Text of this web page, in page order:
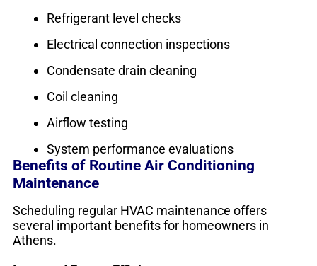
Refrigerant level checks
Electrical connection inspections
Condensate drain cleaning
Coil cleaning
Airflow testing
System performance evaluations
Benefits of Routine Air Conditioning
Maintenance
Scheduling regular HVAC maintenance offers
several important benefits for homeowners in
Athens.